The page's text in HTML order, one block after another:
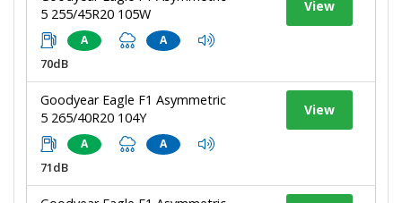
5 255/45R20 105W
A A
70dB
View
Goodyear Eagle F1 Asymmetric
5 265/40R20 104Y
A A
71dB
View